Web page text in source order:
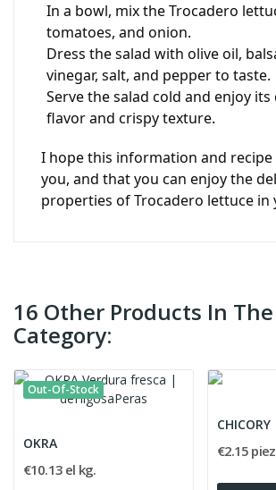
In a bowl, mix the Trocadero
tomatoes, and onion.
Dress the salad with olive oil,
vinegar, salt, and pepper to taste.
Serve the salad cold and enjoy its
flavor and crispy texture.
I hope this information and
you, and that you can enjoy the
properties of Trocadero lettuce in
16 Other Products In The
Category:
Out-Of-Stock
OKRA
€10.13 el kg.
CHICORY
€2.15